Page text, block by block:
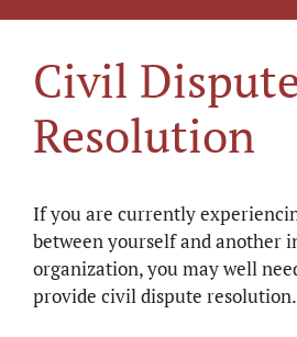
Civil
Resolution
If you are currently
between yourself and another
organization, you may well
provide civil dispute resolution.